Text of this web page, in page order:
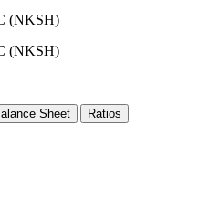
(NKSH)
(NKSH)
Sheet | Ratios